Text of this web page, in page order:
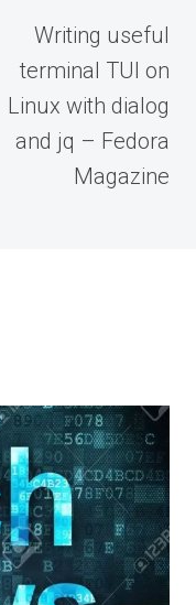
Writing useful
terminal TUI on
Linux with dialog
and jq – Fedora
Magazine